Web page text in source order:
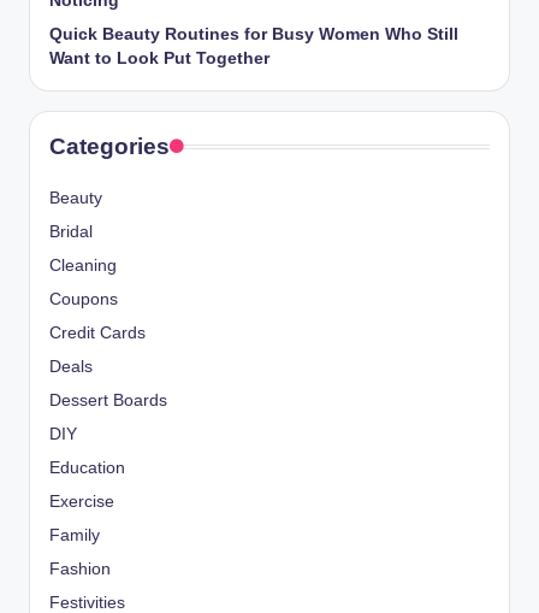
Quick Beauty Routines for Busy Women Who Still
Want to Look Put Together
Categories
Beauty
Bridal
Cleaning
Coupons
Credit Cards
Deals
Dessert Boards
DIY
Education
Exercise
Family
Fashion
Festivities